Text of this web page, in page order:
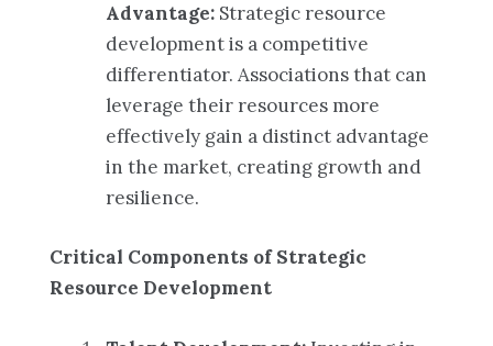
Advantage: Strategic resource
development is a competitive
differentiator. Associations that can
leverage their resources more
effectively gain a distinct advantage
in the market, creating growth and
resilience.
Critical Components of Strategic
Resource Development